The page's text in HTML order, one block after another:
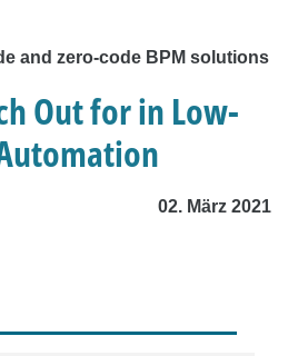
and zero-code BPM solutions
Out for in Low-
02. März 2021